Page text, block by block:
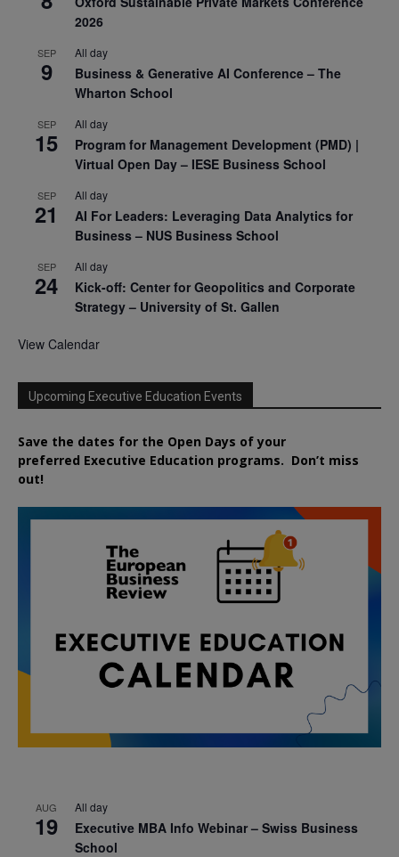
2026
SEP
9
All day
Business & Generative AI Conference – The
Wharton School
SEP
15
All day
Program for Management Development (PMD) |
Virtual Open Day – IESE Business School
SEP
21
All day
AI For Leaders: Leveraging Data Analytics for
Business – NUS Business School
SEP
24
All day
Kick-off: Center for Geopolitics and Corporate
Strategy – University of St. Gallen
View Calendar
Upcoming Executive Education Events
Save the dates for the Open Days of your
preferred Executive Education programs. Don’t miss
out!
AUG
19
All day
Executive MBA Info Webinar – Swiss Business
School